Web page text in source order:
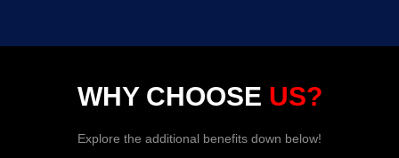
WHY CHOOSE US?
Explore the additional benefits down below!